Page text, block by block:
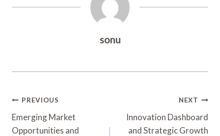
sonu
Post
Navigation
PREVIOUS
Emerging Market
Opportunities and
NEXT
Innovation Dashboard
and Strategic Growth